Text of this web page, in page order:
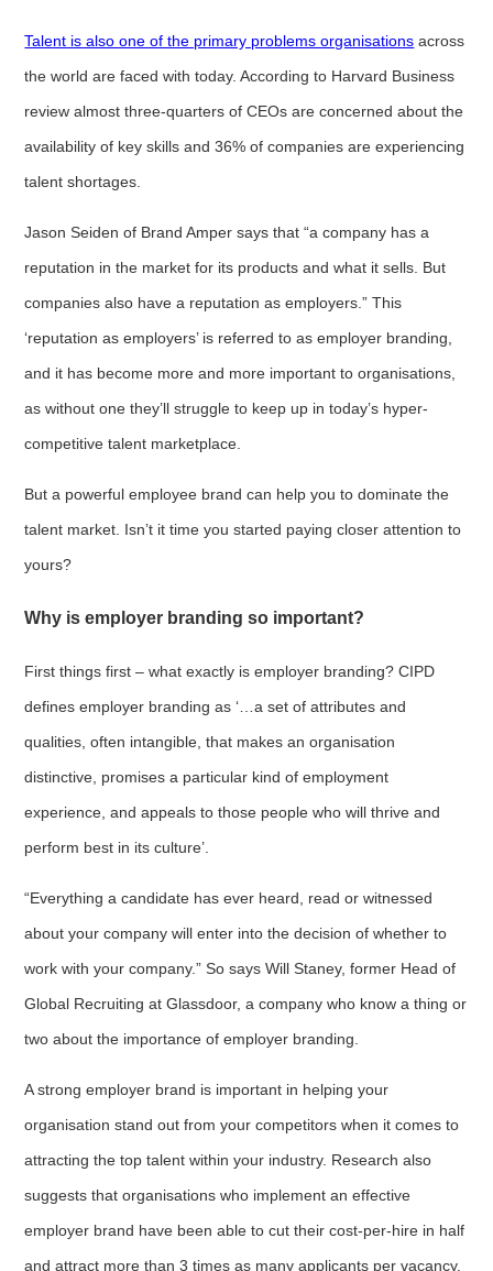
Talent is also one of the primary problems organisations across
the world are faced with today. According to Harvard Business
review almost three-quarters of CEOs are concerned about the
availability of key skills and 36% of companies are experiencing
talent shortages.
Jason Seiden of Brand Amper says that “a company has a
reputation in the market for its products and what it sells. But
companies also have a reputation as employers.” This
‘reputation as employers’ is referred to as employer branding,
and it has become more and more important to organisations,
as without one they’ll struggle to keep up in today’s hyper-
competitive talent marketplace.
But a powerful employee brand can help you to dominate the
talent market. Isn’t it time you started paying closer attention to
yours?
Why is employer branding so important?
First things first – what exactly is employer branding? CIPD
defines employer branding as ‘…a set of attributes and
qualities, often intangible, that makes an organisation
distinctive, promises a particular kind of employment
experience, and appeals to those people who will thrive and
perform best in its culture’.
“Everything a candidate has ever heard, read or witnessed
about your company will enter into the decision of whether to
work with your company.” So says Will Staney, former Head of
Global Recruiting at Glassdoor, a company who know a thing or
two about the importance of employer branding.
A strong employer brand is important in helping your
organisation stand out from your competitors when it comes to
attracting the top talent within your industry. Research also
suggests that organisations who implement an effective
employer brand have been able to cut their cost-per-hire in half
and attract more than 3 times as many applicants per vacancy.